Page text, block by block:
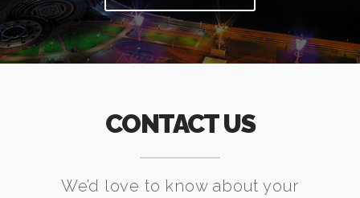
CONTACT US
We’d love to know about your